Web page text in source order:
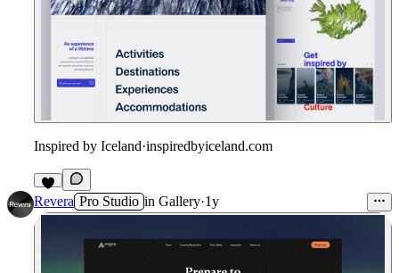
Inspired by Iceland·inspiredbyiceland.com
Revera Pro Studio in Gallery·1y